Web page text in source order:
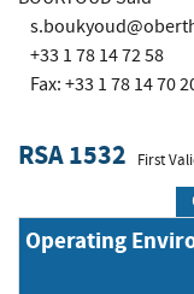
+33 1 78 14 72 58
Fax: +33 1 78 14 70
RSA 1532 First
Operating